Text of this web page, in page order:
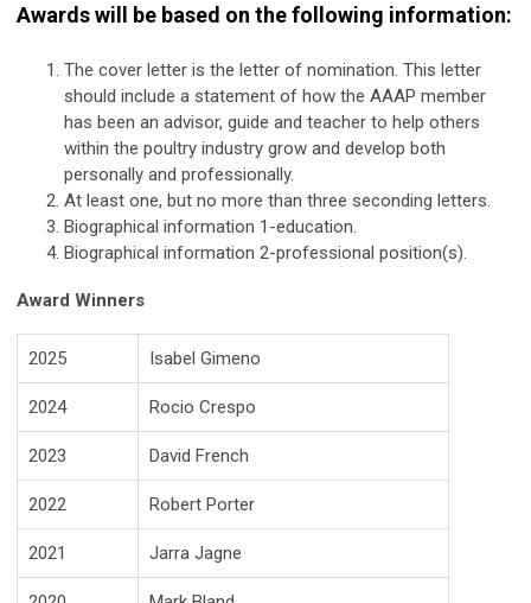
Awards will be based on the following information:
The cover letter is the letter of nomination. This letter
should include a statement of how the AAAP member
has been an advisor, guide and teacher to help others
within the poultry industry grow and develop both
personally and professionally.
At least one, but no more than three seconding letters.
Biographical information 1-education.
Biographical information 2-professional position(s).
Award Winners
2025 Isabel Gimeno
2024 Rocio Crespo
2023 David French
2022 Robert Porter
2021 Jarra Jagne